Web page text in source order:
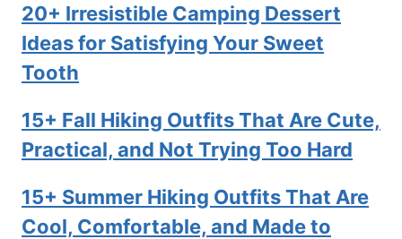
20+ Irresistible Camping Dessert
Ideas for Satisfying Your Sweet
Tooth
15+ Fall Hiking Outfits That Are Cute,
Practical, and Not Trying Too Hard
15+ Summer Hiking Outfits That Are
Cool, Comfortable, and Made to